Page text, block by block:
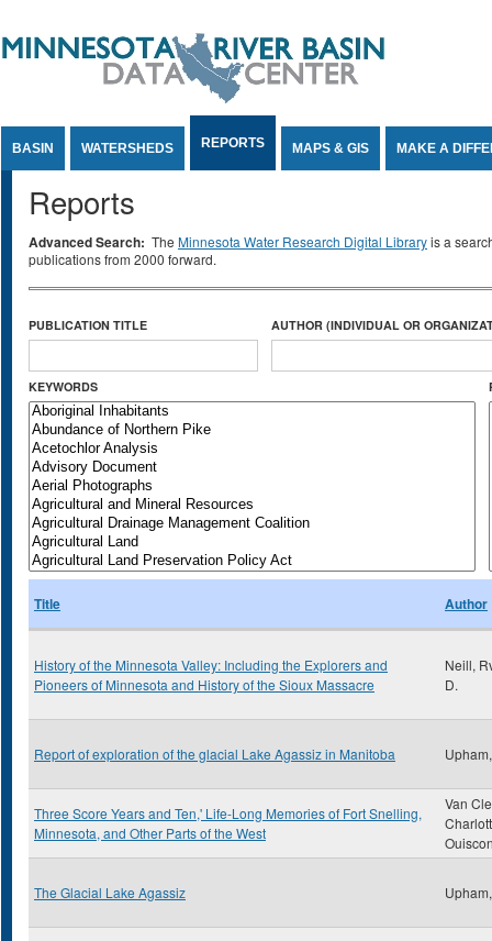
BASIN WATERSHEDS REPORTS MAPS & GIS MAKE A
Reports
Advanced Search: The Minnesota Water Research Digital Libraryis a
publications from 2000 forward.
PUBLICATION TITLE AUTHOR (INDIVIDUAL OR
KEYWORDS
Title Author
History of the Minnesota Valley: Including the Explorers and
Pioneers of Minnesota and History of the Sioux Massacre
Neill,
D.
Report of exploration of the glacial Lake Agassiz in Manitoba
Three Score Years and Ten,' Life-Long Memories of Fort Snelling,
Minnesota, and Other Parts of the West
Van
The Glacial Lake Agassiz